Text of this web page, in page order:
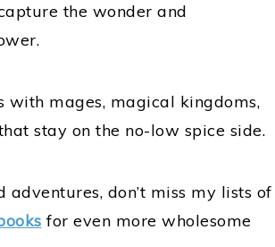
the wonder and
with mages, magical kingdoms,
stay on the no-low spice side.
don’t miss my lists of
for even more wholesome